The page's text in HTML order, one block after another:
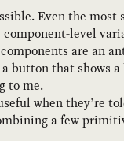
Even the
level
are an
button that shows
to me.
when they’re
a few